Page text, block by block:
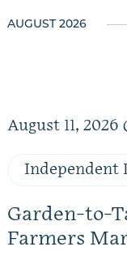
AUGUST 2026
August 11, 2026
Independent
Garden-to-
Farmers